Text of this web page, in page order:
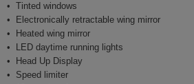
Tinted windows
Electronically retractable wing mirror
Heated wing mirror
LED daytime running lights
Head Up Display
Speed limiter